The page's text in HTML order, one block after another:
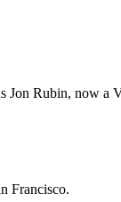
Jon Rubin, now a
Francisco.